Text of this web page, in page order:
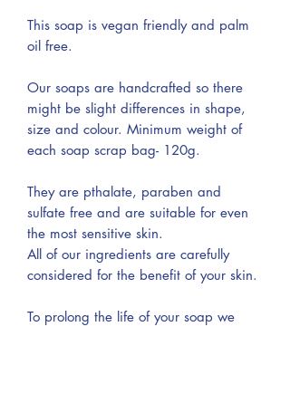
This soap is vegan friendly and palm
oil free.
Our soaps are handcrafted so there
might be slight differences in shape,
size and colour. Minimum weight of
each soap scrap bag- 120g.
They are pthalate, paraben and
sulfate free and are suitable for even
the most sensitive skin.
All of our ingredients are carefully
considered for the benefit of your skin.
To prolong the life of your soap we